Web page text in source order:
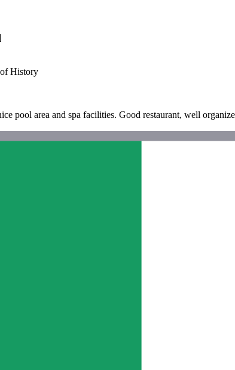
History
pool area and spa facilities. Good restaurant, well